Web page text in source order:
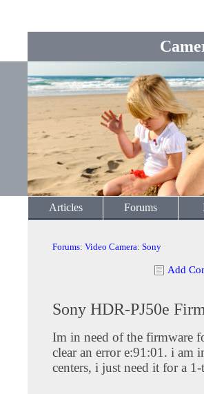
Articles Forums
Forums: Video Camera: Sony
Add
Sony HDR-PJ50e
Im in need of the firmware
clear an error e:91:01. i am
centers, i just need it for a 1-